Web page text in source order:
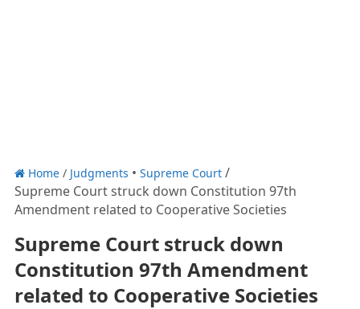
Home/ Judgments Supreme Court
Supreme Court struck down Constitution 97th
Amendment related to Cooperative Societies
Supreme Court struck down
Constitution 97th Amendment
related to Cooperative Societies